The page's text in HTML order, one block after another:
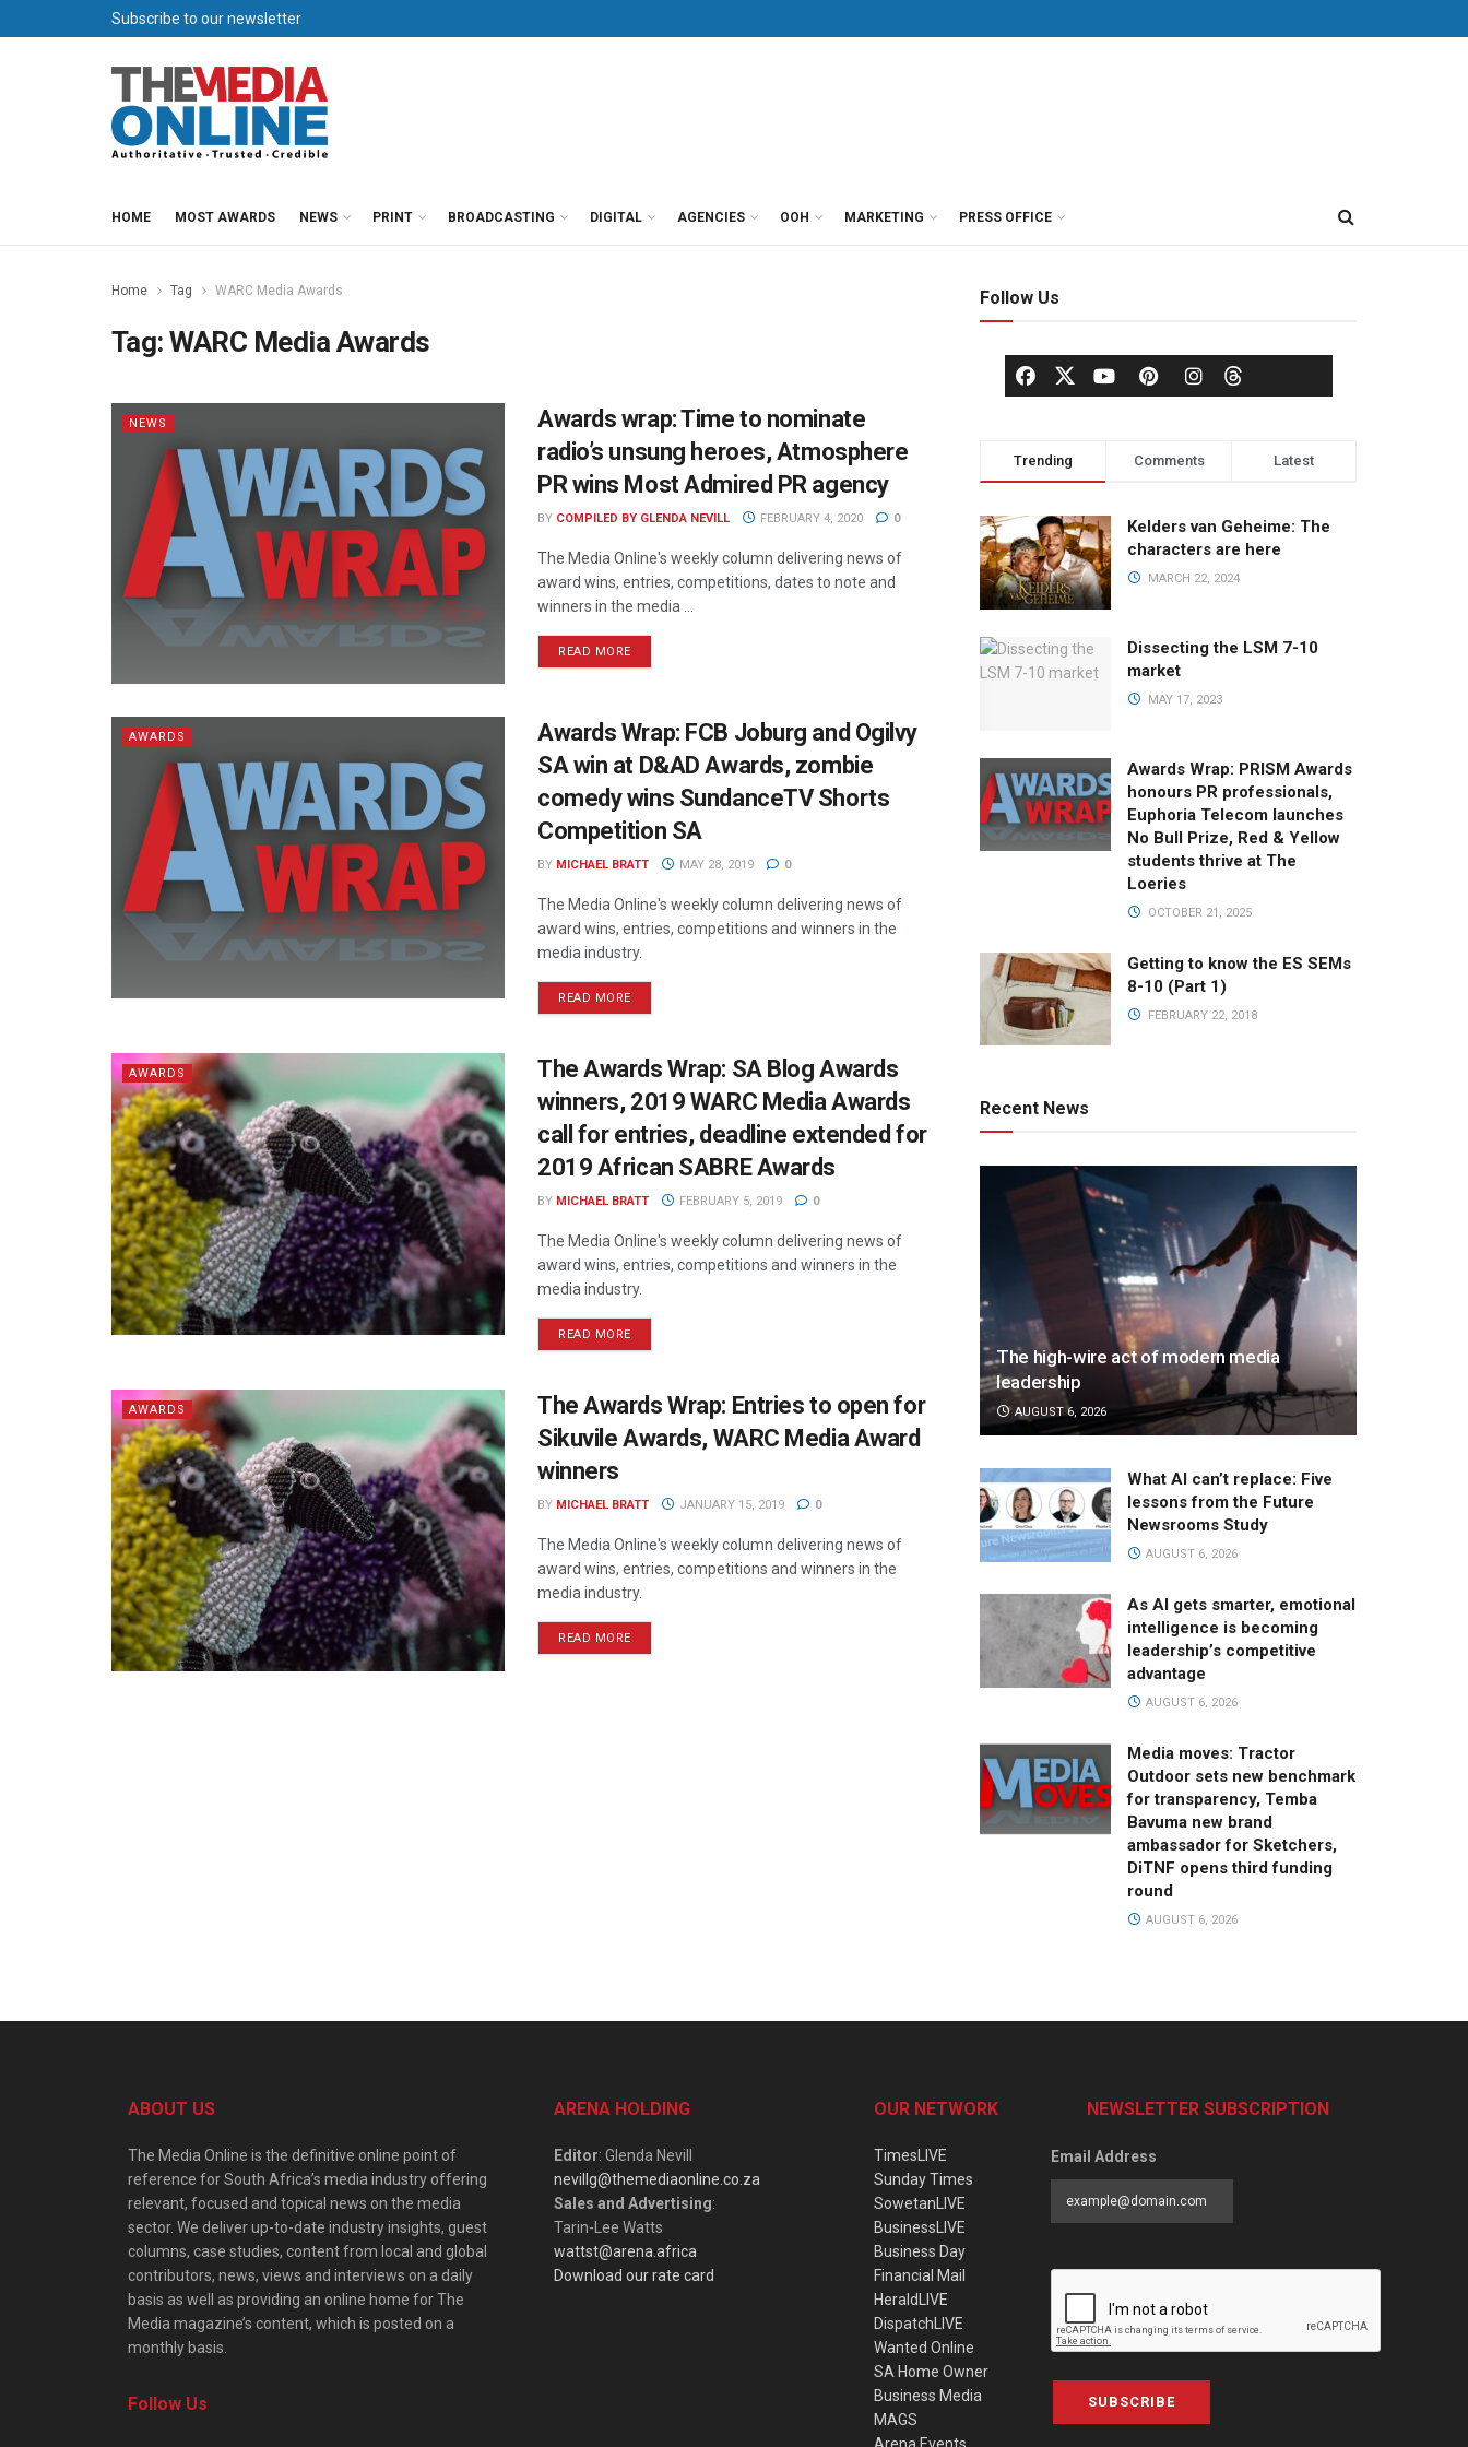
Subscribe to our newsletter
HOME MOST AWARDS NEWS PRINT BROADCASTING DIGITAL AGENCIES OOH MARKETING PRESS OFFICE
Home Tag WARC Media Awards
Tag:WARC Media Awards
NEWS
Awards wrap: Time to nominate
radio’s unsung heroes, Atmosphere
PR wins Most Admired PR agency
BY COMPILED BY GLENDA NEVILL FEBRUARY 4, 2020 0
The Media Online's weekly column delivering news of
award wins, entries, competitions, dates to note and
winners in the media ...
READ MORE
AWARDS
Awards Wrap: FCB Joburg and Ogilvy
SA win at D&AD Awards, zombie
comedy wins SundanceTV Shorts
Competition SA
BY MICHAEL BRATT MAY 28, 2019 0
The Media Online's weekly column delivering news of
award wins, entries, competitions and winners in the
media industry.
READ MORE
AWARDS
The Awards Wrap: SA Blog Awards
winners, 2019 WARC Media Awards
call for entries, deadline extended for
2019 African SABRE Awards
BY MICHAEL BRATT FEBRUARY 5, 2019 0
The Media Online's weekly column delivering news of
award wins, entries, competitions and winners in the
media industry.
READ MORE
AWARDS
The Awards Wrap: Entries to open for
Sikuvile Awards, WARC Media Award
winners
BY MICHAEL BRATT JANUARY 15, 2019 0
The Media Online's weekly column delivering news of
award wins, entries, competitions and winners in the
media industry.
READ MORE
Follow Us
Trending Comments Latest
Kelders van Geheime: The
characters are here
MARCH 22, 2024
Dissecting the LSM 7-10
market
MAY 17, 2023
Awards Wrap: PRISM Awards
honours PR professionals,
Euphoria Telecom launches
No Bull Prize, Red & Yellow
students thrive at The
Loeries
OCTOBER 21, 2025
Getting to know the ES SEMs
8-10 (Part 1)
FEBRUARY 22, 2018
Recent News
The high-wire act of modern media
leadership
AUGUST 6, 2026
What AI can’t replace: Five
lessons from the Future
Newsrooms Study
AUGUST 6, 2026
As AI gets smarter, emotional
intelligence is becoming
leadership’s competitive
advantage
AUGUST 6, 2026
Media moves: Tractor
Outdoor sets new benchmark
for transparency, Temba
Bavuma new brand
ambassador for Sketchers,
DiTNF opens third funding
round
AUGUST 6, 2026
ABOUT US
The Media Online is the definitive online point of
reference for South Africa’s media industry offering
relevant, focused and topical news on the media
sector. We deliver up-to-date industry insights, guest
columns, case studies, content from local and global
contributors, news, views and interviews on a daily
basis as well as providing an online home for The
Media magazine’s content, which is posted on a
monthly basis.
Follow Us
ARENA HOLDING
Editor: Glenda Nevill
nevillg@themediaonline.co.za
Sales and Advertising:
Tarin-Lee Watts
wattst@arena.africa
Download our rate card
OUR NETWORK
TimesLIVE
Sunday Times
SowetanLIVE
BusinessLIVE
Business Day
Financial Mail
HeraldLIVE
DispatchLIVE
Wanted Online
SA Home Owner
Business Media
MAGS
NEWSLETTER SUBSCRIPTION
Email Address
SUBSCRIBE